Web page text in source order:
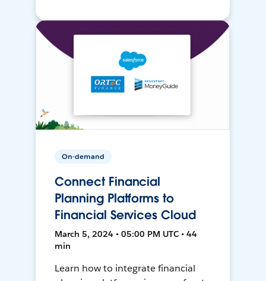
On-demand
Connect Financial
Planning Platforms to
Financial Services Cloud
March 5, 2024 • 05:00 PM UTC • 44
min
Learn how to integrate financial